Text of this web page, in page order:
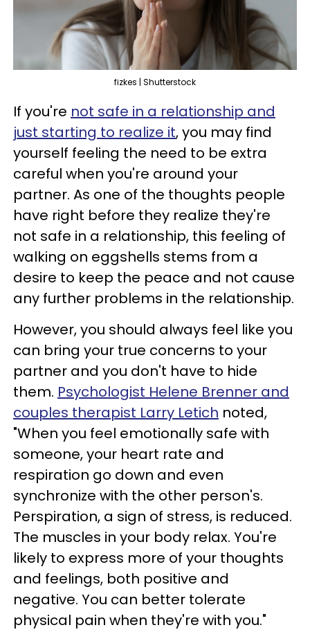
fizkes | Shutterstock
If you're not safe in a relationship and
just starting to realize it, you may find
yourself feeling the need to be extra
careful when you're around your
partner. As one of the thoughts people
have right before they realize they're
not safe in a relationship, this feeling of
walking on eggshells stems from a
desire to keep the peace and not cause
any further problems in the relationship.
However, you should always feel like you
can bring your true concerns to your
partner and you don't have to hide
them. Psychologist Helene Brenner and
couples therapist Larry Letich noted,
"When you feel emotionally safe with
someone, your heart rate and
respiration go down and even
synchronize with the other person's.
Perspiration, a sign of stress, is reduced.
The muscles in your body relax. You're
likely to express more of your thoughts
and feelings, both positive and
negative. You can better tolerate
physical pain when they're with you."